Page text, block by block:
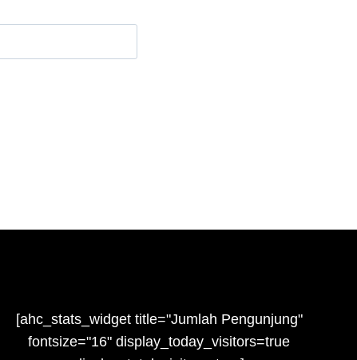
[ahc_stats_widget title="Jumlah Pengunjung"
fontsize="16" display_today_visitors=true